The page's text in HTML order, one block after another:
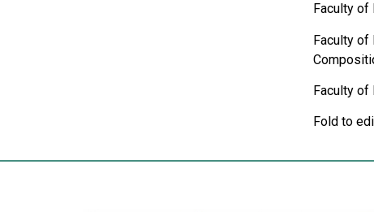
Faculty of
Faculty of
Faculty of
Fold to